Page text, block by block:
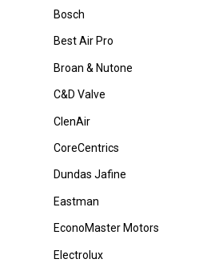
Bosch
Best Air Pro
Broan & Nutone
C&D Valve
ClenAir
CoreCentrics
Dundas Jafine
Eastman
EconoMaster Motors
Electrolux